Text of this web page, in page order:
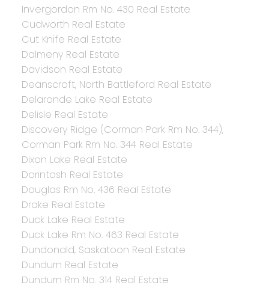
Invergordon Rm No. 430 Real Estate
Cudworth Real Estate
Cut Knife Real Estate
Dalmeny Real Estate
Davidson Real Estate
Deanscroft, North Battleford Real Estate
Delaronde Lake Real Estate
Delisle Real Estate
Discovery Ridge (Corman Park Rm No. 344),
Corman Park Rm No. 344 Real Estate
Dixon Lake Real Estate
Dorintosh Real Estate
Douglas Rm No. 436 Real Estate
Drake Real Estate
Duck Lake Real Estate
Duck Lake Rm No. 463 Real Estate
Dundonald, Saskatoon Real Estate
Dundurn Real Estate
Dundurn Rm No. 314 Real Estate